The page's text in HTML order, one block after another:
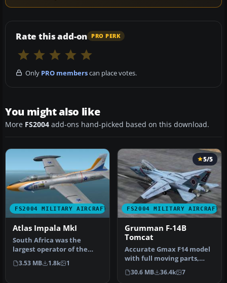
Rate this add-on PRO PERK
Only PRO memberscan place votes.
You might also like
More FS2004 add-ons hand-picked based on this download.
FS2004 MILITARY AIRCRAFT
Atlas Impala MkI
South Africa was the
largest operator of the
Aermacchi MB-326 type,
even surp…
3.53 MB 1.8k 1
FS2004 MILITARY AIRCRAFT
5/5
Grumman F-14B
Tomcat
Accurate Gmax F14 model
with full moving parts,
virtual cockpit and
photoreal…
30.6 MB 36.4k 7